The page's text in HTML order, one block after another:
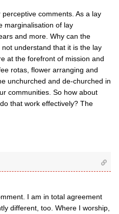
comments. As a lay
marginalisation of lay
and more. Why can the
understand that it is the lay
at the forefront of mission and
rotas, flower arranging and
unchurched and de-churched in
communities. So how about
that work effectively? The
I am in total agreement
different, too. Where I worship,